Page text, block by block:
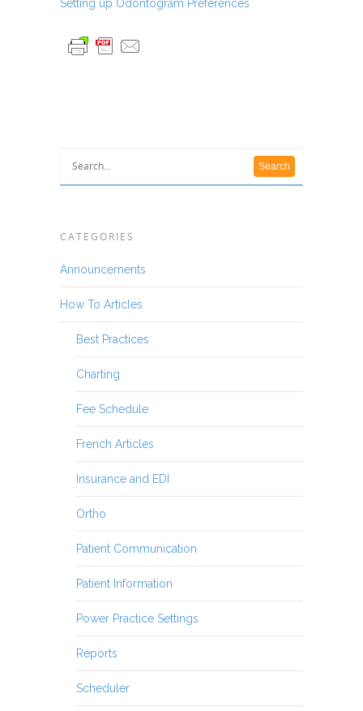
Setting up Odontogram Preferences
CATEGORIES
Announcements
How To Articles
Best Practices
Charting
Fee Schedule
French Articles
Insurance and EDI
Ortho
Patient Communication
Patient Information
Power Practice Settings
Reports
Scheduler